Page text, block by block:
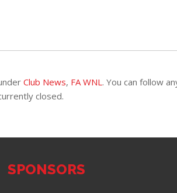
Club News, FA WNL. You can follow
closed.
SPONSORS